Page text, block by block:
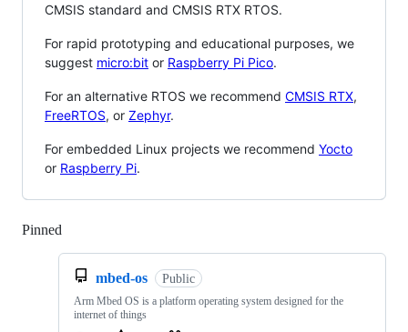
CMSIS standard and CMSIS RTX RTOS.
For rapid prototyping and educational purposes, we
suggest micro:bit or Raspberry Pi Pico.
For an alternative RTOS we recommend CMSIS RTX,
FreeRTOS, or Zephyr.
For embedded Linux projects we recommend Yocto
or Raspberry Pi.
Pinned
mbed-os Public
Arm Mbed OS is a platform operating system designed for the
internet of things